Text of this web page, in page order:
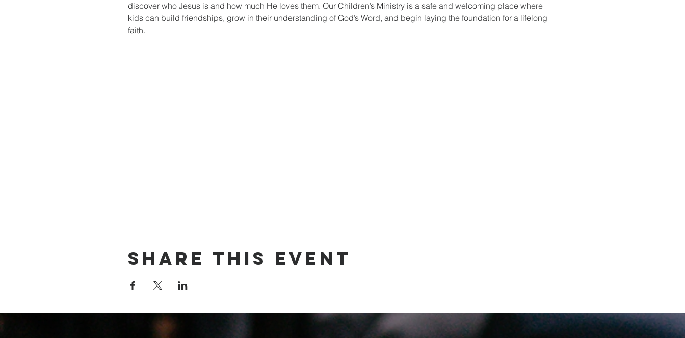
discover who Jesus is and how much He loves them. Our Children’s Ministry is a safe and welcoming place where
kids can build friendships, grow in their understanding of God’s Word, and begin laying the foundation for a lifelong
faith.
Share this event